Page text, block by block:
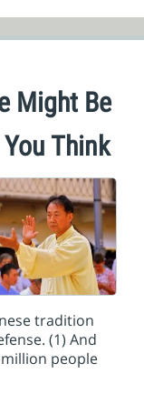
Might Be
Think
tradition
(1) And
people